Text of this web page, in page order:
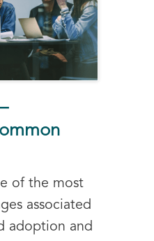
of the most
associated
adoption and